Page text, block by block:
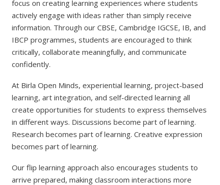
focus on creating learning experiences where students
actively engage with ideas rather than simply receive
information. Through our CBSE, Cambridge IGCSE, IB, and
IBCP programmes, students are encouraged to think
critically, collaborate meaningfully, and communicate
confidently.
At Birla Open Minds, experiential learning, project-based
learning, art integration, and self-directed learning all
create opportunities for students to express themselves
in different ways. Discussions become part of learning.
Research becomes part of learning. Creative expression
becomes part of learning.
Our flip learning approach also encourages students to
arrive prepared, making classroom interactions more